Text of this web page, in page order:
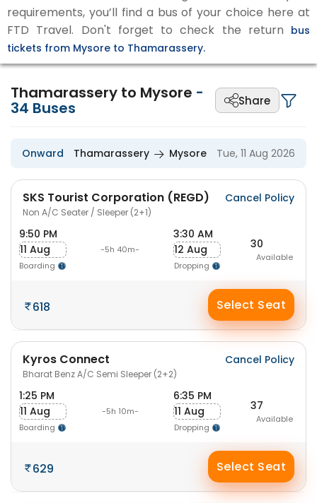
requirements, you’ll find a bus of your choice here at
FTD Travel. Don't forget to check the return bus
tickets from Mysore to Thamarassery.
Thamarassery to Mysore -
34 Buses Share
Onward Thamarassery Mysore Tue, 11 Aug 2026
SKS Tourist Corporation (REGD)
Non A/C Seater / Sleeper (2+1)
Cancel Policy
9:50 PM
11 Aug
Boarding
-5h 40m-
3:30 AM
12 Aug
Dropping
30
Available
618 Select Seat
Kyros Connect
Bharat Benz A/C Semi Sleeper (2+2)
Cancel Policy
1:25 PM
11 Aug
Boarding
-5h 10m-
6:35 PM
11 Aug
Dropping
37
Available
629 Select Seat